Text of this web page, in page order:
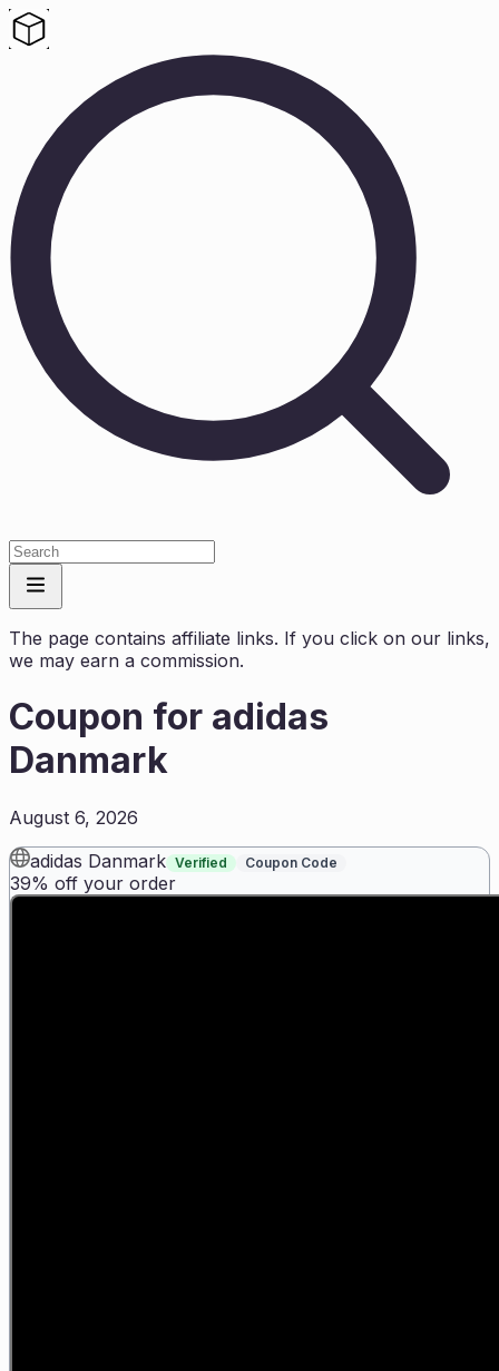
The page contains affiliate links. If you click on our links,
we may earn a commission.
Coupon for adidas
Danmark
August 6, 2026
adidas Danmark Verified Coupon Code
39% off your order